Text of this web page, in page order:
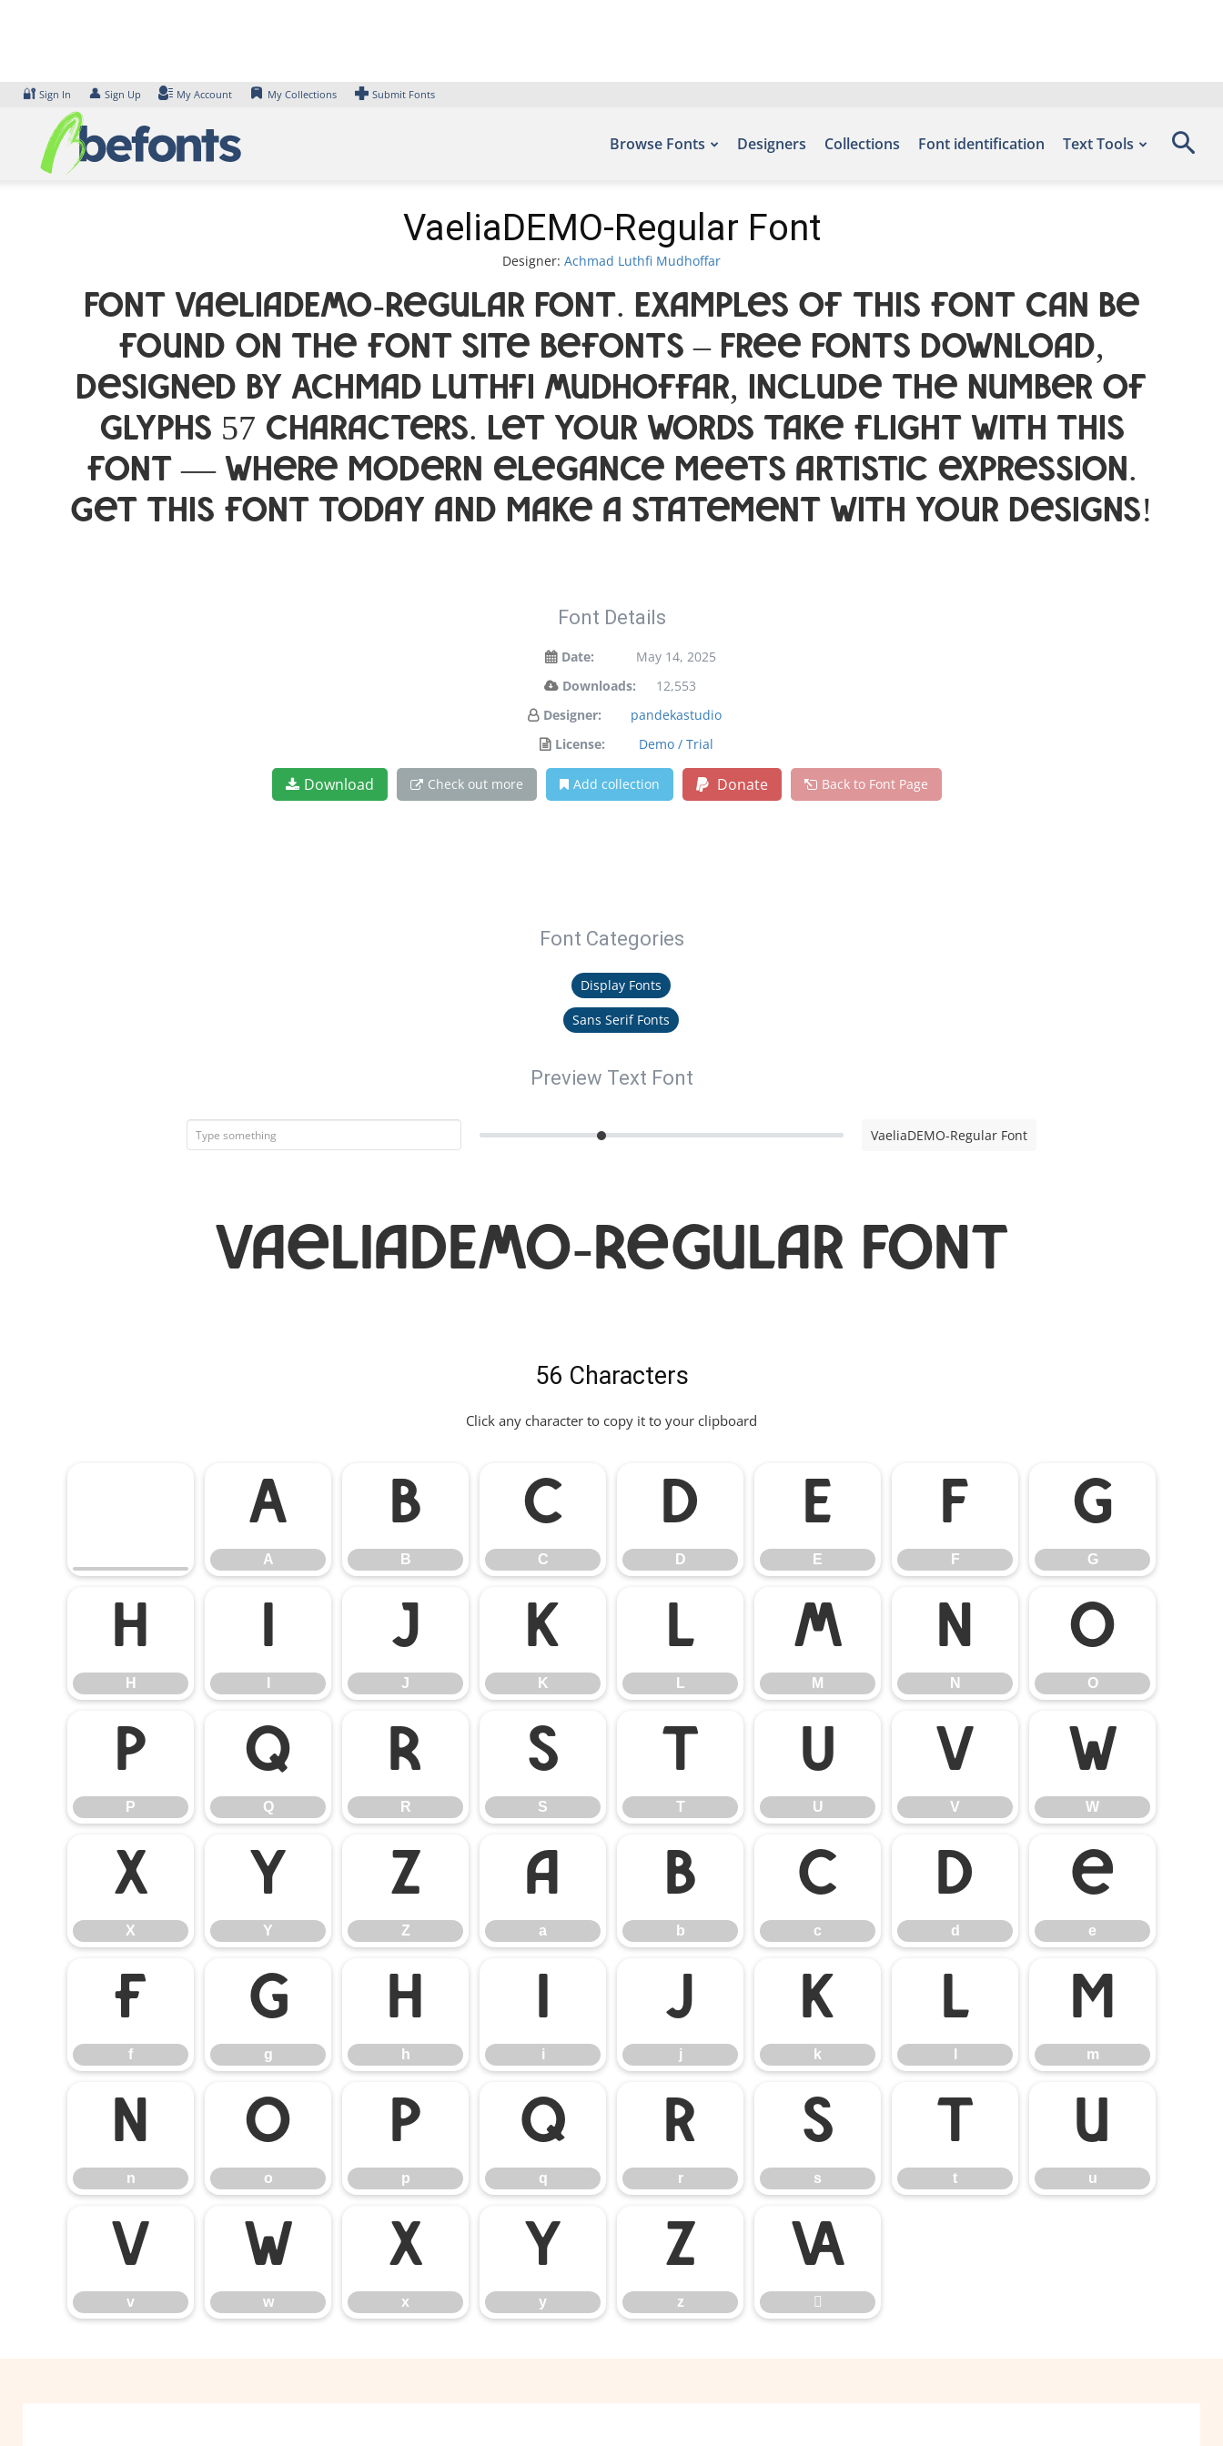
🔐 Sign In 👤 Sign Up My Account My Collections Submit Fonts
Browse Fonts Designers Collections Font identification Text Tools
VaeliaDEMO-Regular Font
Designer: Achmad Luthfi Mudhoffar
Font VaeliaDEMO-Regular Font. Examples of this font can be
found on the font site Befonts – Free Fonts Download,
designed by Achmad Luthfi Mudhoffar, include the number of
glyphs 57 characters. Let your words take flight with this
font — where modern elegance meets artistic expression.
Get this font today and make a statement with your designs!
Font Details
Date:
May 14, 2025
Downloads:
12,553
Designer:
pandekastudio
License:
Demo / Trial
Download Check out more Add collection Donate Back to Font Page
Font Categories
Display Fonts
Sans Serif Fonts
Preview Text Font
VaeliaDEMO-Regular Font
VaeliaDEMO-Regular Font
56 Characters
Click any character to copy it to your clipboard
A
A
B
B
C
C
D
D
E
E
F
F
G
G
H
H
I J
J
K
K
L
L
M
M
N
N
O
O
P
P
Q
Q
R
R
S
S
T
T
U
U
V
V
W
W
X
X
Y
Y
Z
Z
a
a
b
b
c
c
d
d
e
e
f
f
g
g
h
h
i
i
j
j
k
k
l m
m
n
n
o
o
p
p
q
q
r
r
s
s
t
t
u
u
v
v
w
w
x
x
y
y
z
z

